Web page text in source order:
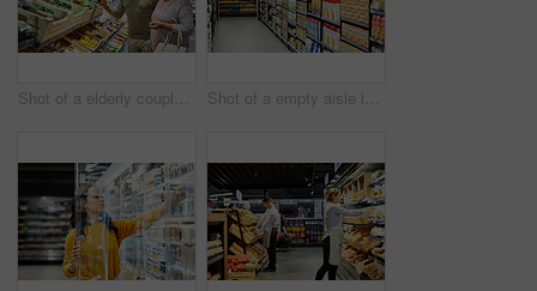
Shot of a elderly couple grocery shopping in a supermarket Shot of a empty aisle in a supermarket